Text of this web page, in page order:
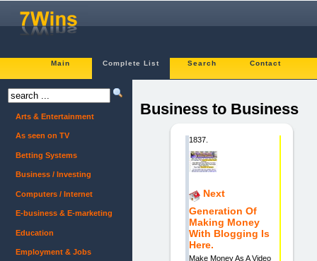
Main Complete List Search Contact
Business to Business
1837.
Next
Generation Of
Making Money
With Blogging Is
Here.
Make Money As A Video
Arts & Entertainment
As seen on TV
Betting Systems
Business / Investing
Computers / Internet
E-business & E-marketing
Education
Employment & Jobs